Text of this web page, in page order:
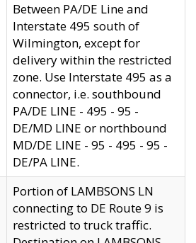
Between PA/DE Line and
Interstate 495 south of
Wilmington, except for
delivery within the restricted
zone. Use Interstate 495 as a
connector, i.e. southbound
PA/DE LINE - 495 - 95 -
DE/MD LINE or northbound
MD/DE LINE - 95 - 495 - 95 -
DE/PA LINE.
Portion of LAMBSONS LN
connecting to DE Route 9 is
restricted to truck traffic.